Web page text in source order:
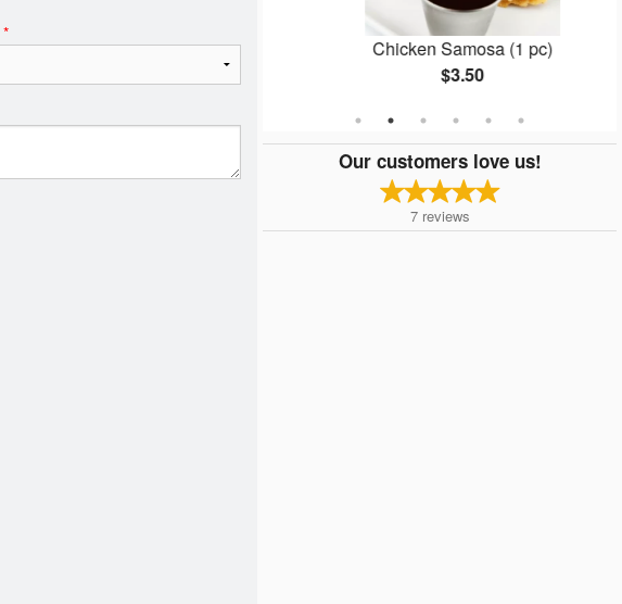
Aloo Paratha
Chicken Samosa (1 pc)
$3.50
Our customers love us!
7 reviews
*